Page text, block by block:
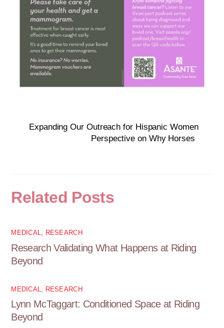
Expanding Our Outreach for Hispanic Women
Perspective on Why Horses
Related Posts
MEDICAL, RESEARCH
Research Validating What Happens at Riding
Beyond
MEDICAL RESEARCH
Lynn McTaggart: Conditioned Space at Riding
Beyond